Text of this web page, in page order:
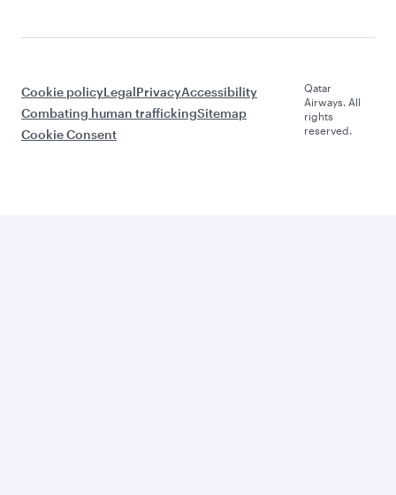
Cookie policyLegalPrivacyAccessibility
Combating human traffickingSitemap
Cookie Consent
Qatar
Airways. All
rights
reserved.